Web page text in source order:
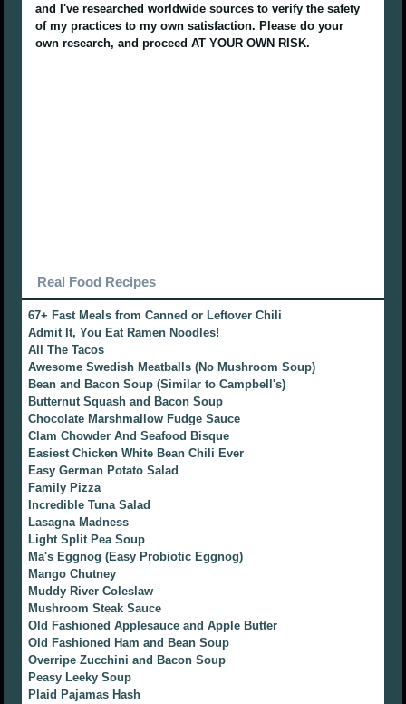
and I've researched worldwide sources to verify the safety
of my practices to my own satisfaction. Please do your
own research, and proceed AT YOUR OWN RISK.
Real Food Recipes
67+ Fast Meals from Canned or Leftover Chili
Admit It, You Eat Ramen Noodles!
All The Tacos
Awesome Swedish Meatballs (No Mushroom Soup)
Bean and Bacon Soup (Similar to Campbell's)
Butternut Squash and Bacon Soup
Chocolate Marshmallow Fudge Sauce
Clam Chowder And Seafood Bisque
Easiest Chicken White Bean Chili Ever
Easy German Potato Salad
Family Pizza
Incredible Tuna Salad
Lasagna Madness
Light Split Pea Soup
Ma's Eggnog (Easy Probiotic Eggnog)
Mango Chutney
Muddy River Coleslaw
Mushroom Steak Sauce
Old Fashioned Applesauce and Apple Butter
Old Fashioned Ham and Bean Soup
Overripe Zucchini and Bacon Soup
Peasy Leeky Soup
Plaid Pajamas Hash